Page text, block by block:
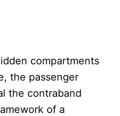
compartments
the passenger
the contraband
of a